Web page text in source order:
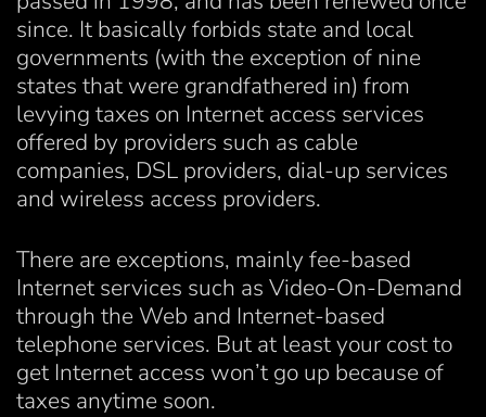
since. It basically forbids state and local
governments (with the exception of nine
states that were grandfathered in) from
levying taxes on Internet access services
offered by providers such as cable
companies, DSL providers, dial-up services
and wireless access providers.
There are exceptions, mainly fee-based
Internet services such as Video-On-Demand
through the Web and Internet-based
telephone services. But at least your cost to
get Internet access won’t go up because of
taxes anytime soon.